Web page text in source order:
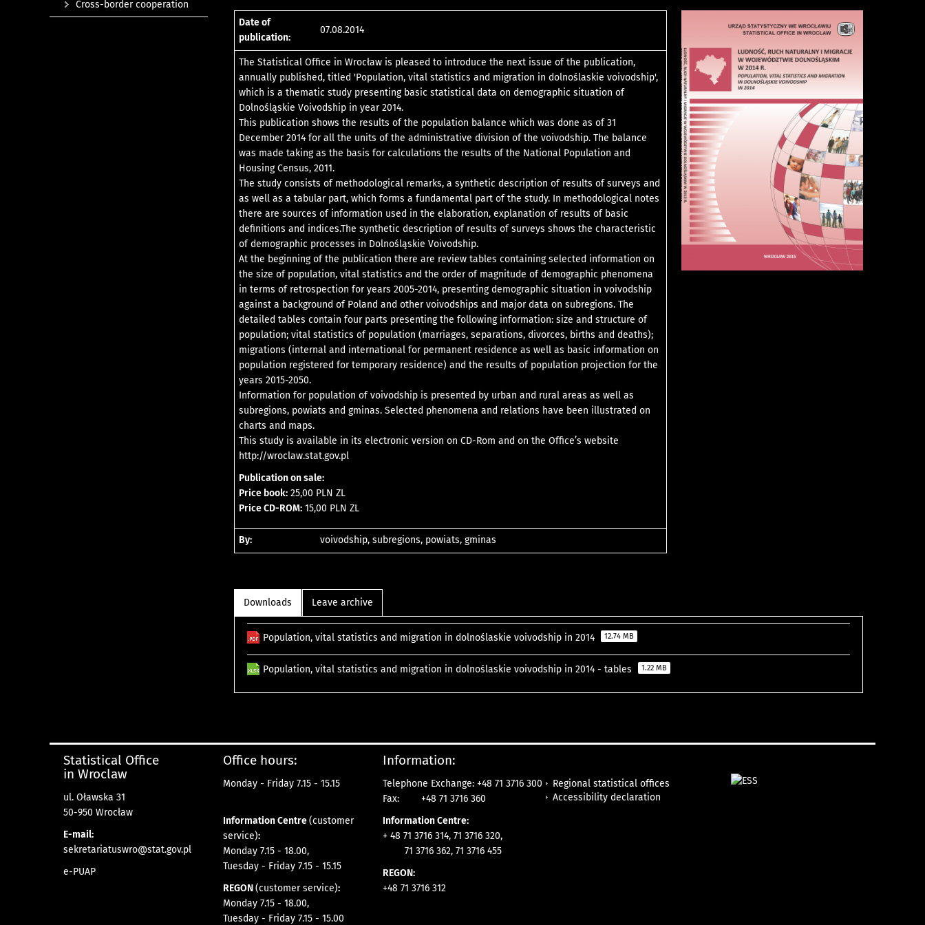
Date of
publication:
07.08.2014
The Statistical Office in Wrocław is pleased to introduce the next issue of the publication,
annually published, titled 'Population, vital statistics and migration in dolnoślaskie voivodship',
which is a thematic study presenting basic statistical data on demographic situation of
Dolnośląskie Voivodship in year 2014.
This publication shows the results of the population balance which was done as of 31
December 2014 for all the units of the administrative division of the voivodship. The balance
was made taking as the basis for calculations the results of the National Population and
Housing Census, 2011.
The study consists of methodological remarks, a synthetic description of results of surveys and
as well as a tabular part, which forms a fundamental part of the study. In methodological notes
there are sources of information used in the elaboration, explanation of results of basic
definitions and indices.The synthetic description of results of surveys shows the characteristic
of demographic processes in Dolnośląskie Voivodship.
At the beginning of the publication there are review tables containing selected information on
the size of population, vital statistics and the order of magnitude of demographic phenomena
in terms of retrospection for years 2005-2014, presenting demographic situation in voivodship
against a background of Poland and other voivodships and major data on subregions. The
detailed tables contain four parts presenting the following information: size and structure of
population; vital statistics of population (marriages, separations, divorces, births and deaths);
migrations (internal and international for permanent residence as well as basic information on
population registered for temporary residence) and the results of population projection for the
years 2015-2050.
Information for population of voivodship is presented by urban and rural areas as well as
subregions, powiats and gminas. Selected phenomena and relations have been illustrated on
charts and maps.
This study is available in its electronic version on CD-Rom and on the Office’s website
http://wroclaw.stat.gov.pl
Publication on sale:
Price book: 25,00 PLN ZL
Price CD-ROM: 15,00 PLN ZL
By: voivodship, subregions, powiats, gminas
Downloads Leave archive
Population, vital statistics and migration in dolnoślaskie voivodship in 2014 12.74 MB
Population, vital statistics and migration in dolnoślaskie voivodship in 2014 - tables 1.22 MB
Cross-border cooperation
Statistical Office
in Wroclaw
ul. Oławska 31
50-950 Wrocław
E-mail:
sekretariatuswro@stat.gov.pl
e-PUAP
Office hours:
Monday - Friday 7.15 - 15.15
Information Centre(customer
service):
Monday 7.15 - 18.00,
Tuesday - Friday 7.15 - 15.15
REGON(customer service):
Monday 7.15 - 18.00,
Tuesday - Friday 7.15 - 15.00
Information:
Telephone Exchange: +48 71 3716 300
Fax:
+48 71 3716 360
Information Centre:
+ 48 71 3716 314, 71 3716 320,
71 3716 362, 71 3716 455
REGON:
+48 71 3716 312
Regional statistical offices
Accessibility declaration